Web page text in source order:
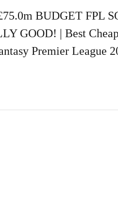
BUDGET FPL
GOOD! | Best
Premier League